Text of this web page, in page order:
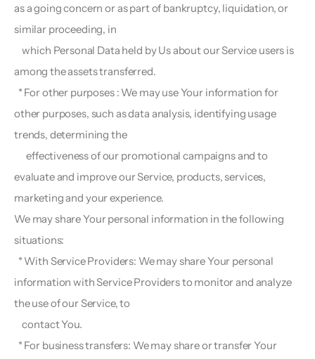
as a going concern or as part of bankruptcy, liquidation, or
similar proceeding, in
    which Personal Data held by Us about our Service users is
among the assets transferred.
other purposes, such as data analysis, identifying usage
trends, determining the
      effectiveness of our promotional campaigns and to
evaluate and improve our Service, products, services,
marketing and your experience.
We may share Your personal information in the following
situations:
information with Service Providers to monitor and analyze
the use of our Service, to
    contact You.